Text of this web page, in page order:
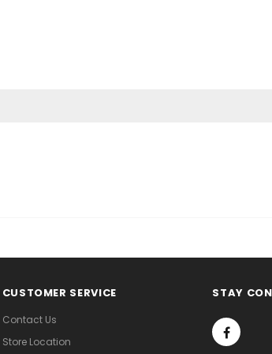
CUSTOMER SERVICE
Contact Us
Store Location
STAY